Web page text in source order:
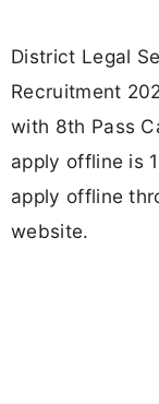
District Legal
Recruitment
with 8th Pass
apply offline is
apply offline
website.